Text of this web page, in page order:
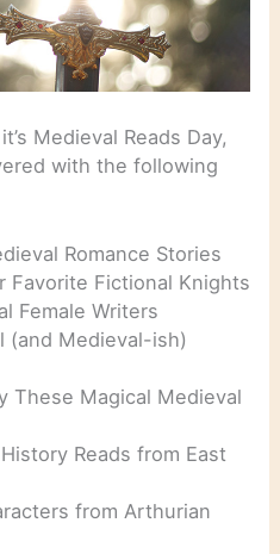
Medieval Reads Day,
with the following
Romance Stories
Favorite Fictional Knights
Female Writers
(and Medieval-ish)
These Magical Medieval
Reads from East
from Arthurian